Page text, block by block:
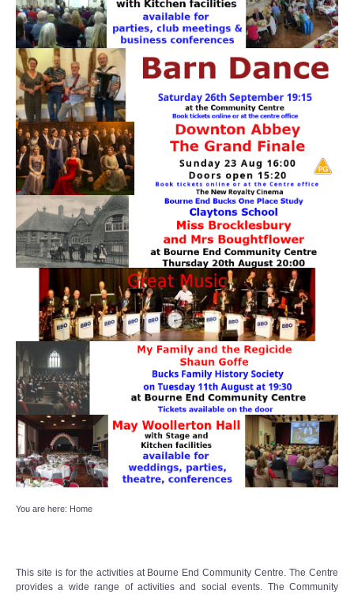
OUR HALLS
Enquire about our Halls
May Woollerton Hall
Eghams Room
Target Room
Wye Room
Thames Rooms
OUR FACILITIES
Enquire about our Halls
Clubs and Societies
Theatre
Weddings and Parties
Disabled Access
You are here: Home
This site is for the activities at Bourne End Community Centre. The Centre
provides a wide range of activities and social events. The Community